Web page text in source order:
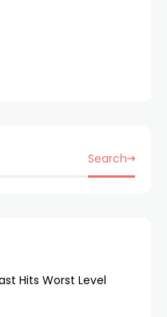
Search
Hits Worst Level